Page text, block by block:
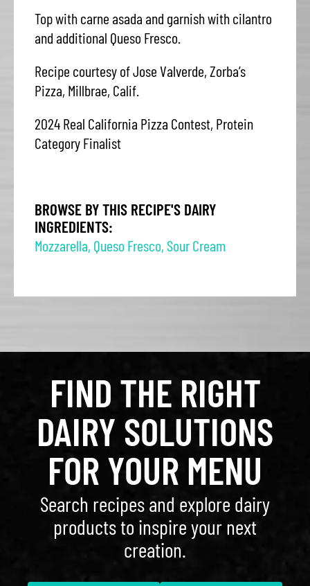
Top with carne asada and garnish with cilantro
and additional Queso Fresco.
Recipe courtesy of Jose Valverde, Zorba’s
Pizza, Millbrae, Calif.
2024 Real California Pizza Contest, Protein
Category Finalist
BROWSE BY THIS RECIPE'S DAIRY
INGREDIENTS:
Mozzarella, Queso Fresco, Sour Cream
FIND THE RIGHT
DAIRY SOLUTIONS
FOR YOUR MENU
Search recipes and explore dairy
products to inspire your next
creation.